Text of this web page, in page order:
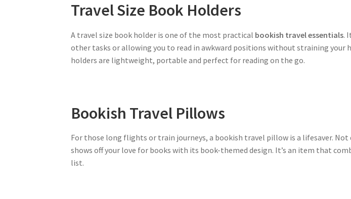
Travel Size Book Holders
A travel size book holder is one of the most practical bookish travel essentials.
other tasks or allowing you to read in awkward positions without straining your
holders are lightweight, portable and perfect for reading on the go.
Bookish Travel Pillows
For those long flights or train journeys, a bookish travel pillow is a lifesaver.
shows off your love for books with its book-themed design. It’s an item that
list.